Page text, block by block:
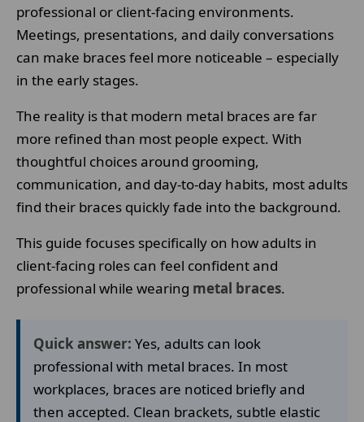
professional or client-facing environments.
Meetings, presentations, and daily conversations
can make braces feel more noticeable – especially
in the early stages.
The reality is that modern metal braces are far
more refined than most people expect. With
thoughtful choices around grooming,
communication, and day-to-day habits, most adults
find their braces quickly fade into the background.
This guide focuses specifically on how adults in
client-facing roles can feel confident and
professional while wearing metal braces.
Quick answer: Yes, adults can look
professional with metal braces. In most
workplaces, braces are noticed briefly and
then accepted. Clean brackets, subtle elastic